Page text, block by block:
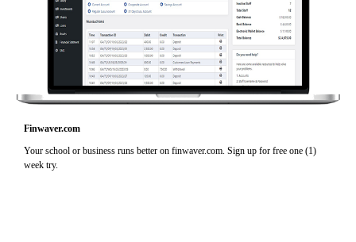
Finwaver.com
Your school or business runs better on finwaver.com. Sign up for free one (1)
week try.